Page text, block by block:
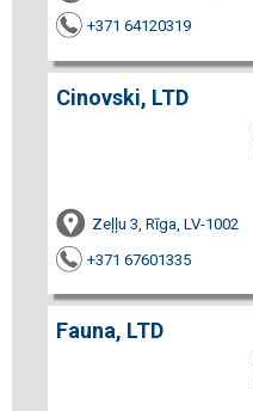
+371 64120319
Cinovski, LTD
Zeļļu 3, Rīga, LV-1002
+371 67601335
Fauna, LTD